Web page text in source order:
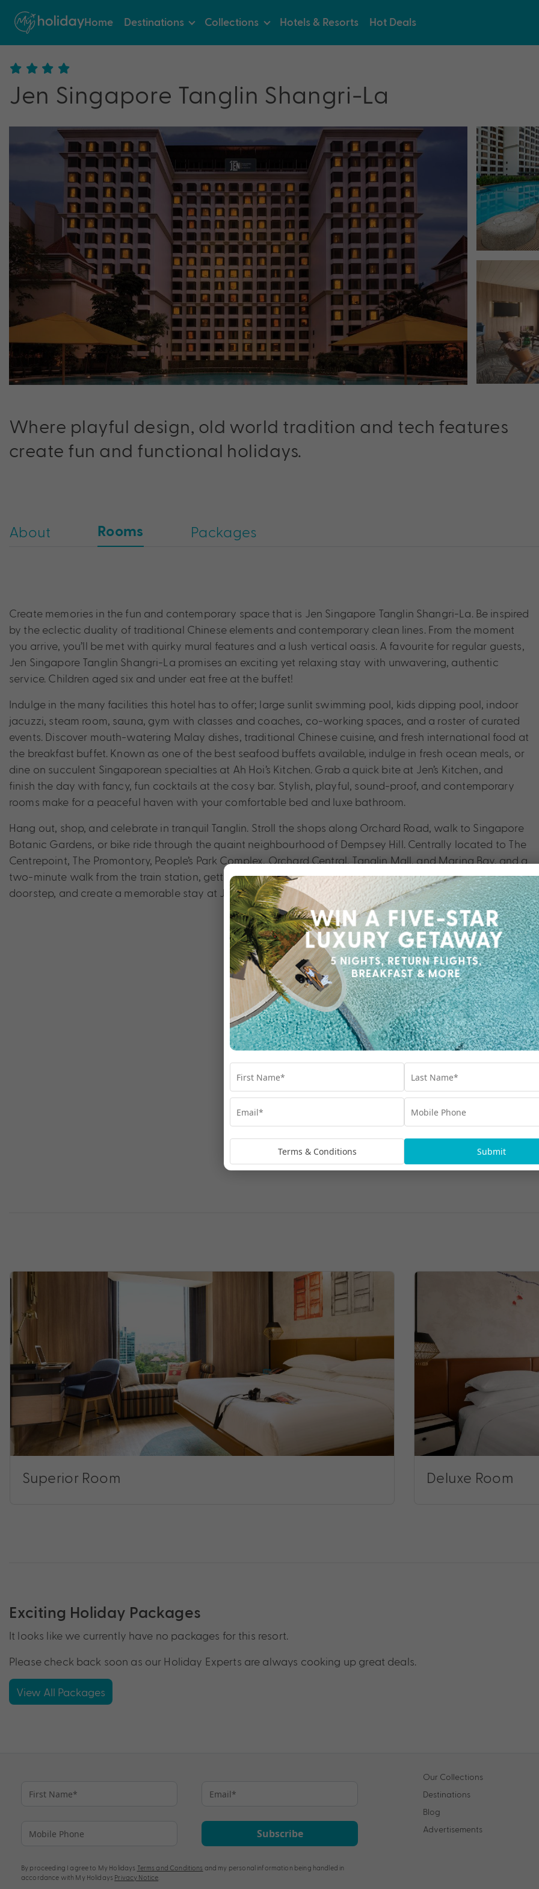
Home Destinations Collections Hotels & Resorts Hot Deals
Jen Singapore Tanglin Shangri-La
Where playful design, old world tradition and tech features
create fun and functional holidays.
About Rooms Packages
Create memories in the fun and contemporary space that is Jen Singapore Tanglin Shangri-La. Be inspired
by the eclectic duality of traditional Chinese elements and contemporary clean lines. From the moment
you arrive, you’ll be met with quirky mural features and a lush vertical oasis. A favourite for regular guests,
Jen Singapore Tanglin Shangri-La promises an exciting yet relaxing stay with unwavering, authentic
service. Children aged six and under eat free at the buffet!
Indulge in the many facilities this hotel has to offer; large sunlit swimming pool, kids dipping pool, indoor
jacuzzi, steam room, sauna, gym with classes and coaches, co-working spaces, and a roster of curated
events. Discover mouth-watering Malay dishes, traditional Chinese cuisine, and fresh international food at
the breakfast buffet. Known as one of the best seafood buffets available, indulge in fresh ocean meals, or
dine on succulent Singaporean specialties at Ah Hoi’s Kitchen. Grab a quick bite at Jen’s Kitchen, and
finish the day with fancy, fun cocktails at the cosy bar. Stylish, playful, sound-proof, and contemporary
rooms make for a peaceful haven with your comfortable bed and luxe bathroom.
Hang out, shop, and celebrate in tranquil Tanglin. Stroll the shops along Orchard Road, walk to Singapore
Botanic Gardens, or bike ride through the quaint neighbourhood of Dempsey Hill. Centrally located to The
Centrepoint, The Promontory, People’s Park Complex, Orchard Central, Tanglin Mall, and Marina Bay, and a
two-minute walk from the train station, getting around couldn’t be easier. Discover local secrets at your
doorstep, and create a memorable stay at Jen Singapore Shangri-La.
Superior Room Deluxe Room
Exciting Holiday Packages
It looks like we currently have no packages for this resort.
Please check back soon as our Holiday Experts are always cooking up great deals.
View All Packages
Subscribe
By proceeding I agree to My Holidays Terms and Conditions and my personal information being handled in
accordance with My Holidays Privacy Notice
Our Collections
Destinations
Blog
Advertisements
Terms & Conditions Submit